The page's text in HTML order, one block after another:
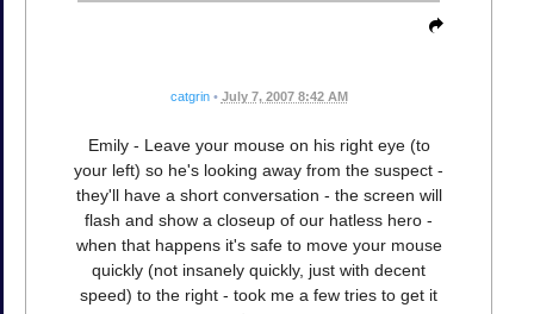
catgrin • July 7, 2007 8:42 AM
Emily - Leave your mouse on his right eye (to
your left) so he's looking away from the suspect -
they'll have a short conversation - the screen will
flash and show a closeup of our hatless hero -
when that happens it's safe to move your mouse
quickly (not insanely quickly, just with decent
speed) to the right - took me a few tries to get it